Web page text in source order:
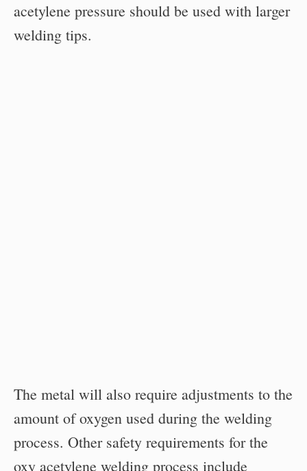
acetylene pressure should be used with larger
welding tips.
The metal will also require adjustments to the
amount of oxygen used during the welding
process. Other safety requirements for the
oxy acetylene welding process include